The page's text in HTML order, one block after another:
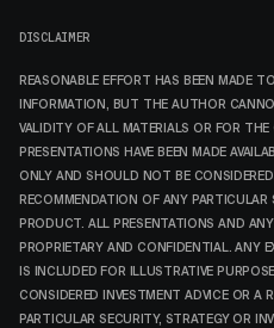
DISCLAIMER
REASONABLE EFFORT HAS BEEN MADE
INFORMATION, BUT THE AUTHOR
VALIDITY OF ALL MATERIALS OR FOR
PRESENTATIONS HAVE BEEN MADE
ONLY AND SHOULD NOT BE
RECOMMENDATION OF ANY
PRODUCT. ALL PRESENTATIONS AND
PROPRIETARY AND CONFIDENTIAL. ANY
IS INCLUDED FOR ILLUSTRATIVE
CONSIDERED INVESTMENT ADVICE OR A
PARTICULAR SECURITY, STRATEGY OR